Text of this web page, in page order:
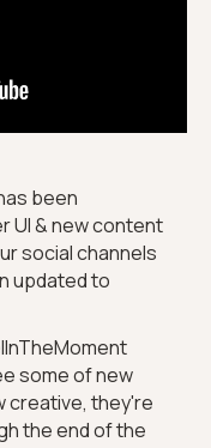
been
UI & new content
social channels
updated to
some of new
creative, they're
the end of the